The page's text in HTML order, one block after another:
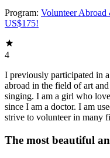
Program: Volunteer
US$175!
4
I previously participated in
abroad in the field of art
singing. I am a girl who
since I am a doctor. I am
strive to volunteer in many
The most beautiful